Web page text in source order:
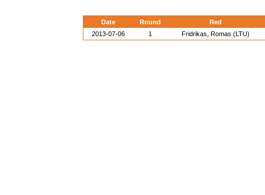
Date Round
Red
2013-07-06
1 Fridrikas, Romas (LTU)